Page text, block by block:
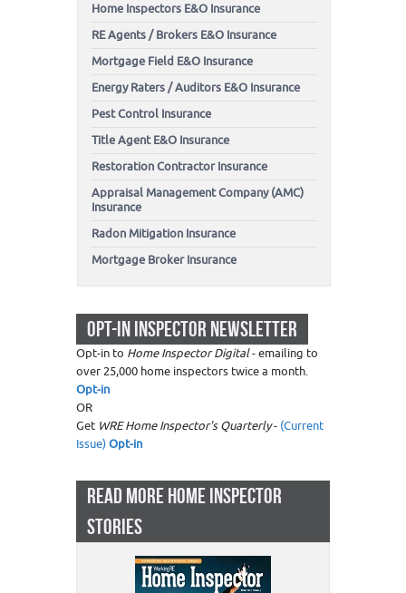
Home Inspectors E&O Insurance
RE Agents / Brokers E&O Insurance
Mortgage Field E&O Insurance
Energy Raters / Auditors E&O Insurance
Pest Control Insurance
Title Agent E&O Insurance
Restoration Contractor Insurance
Appraisal Management Company (AMC)
Insurance
Radon Mitigation Insurance
Mortgage Broker Insurance
OPT-IN INSPECTOR NEWSLETTER
Opt-in to Home Inspector Digital- emailing to
over 25,000 home inspectors twice a month.
Opt-in
OR
Get WRE Home Inspector's Quarterly- (Current
Issue)Opt-in
READ MORE HOME INSPECTOR
STORIES